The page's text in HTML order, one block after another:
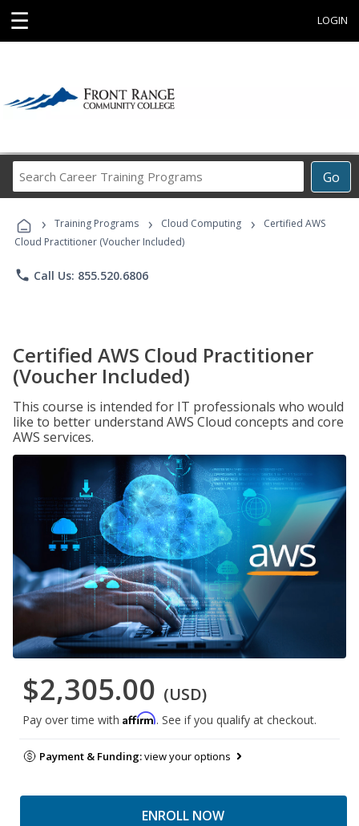
☰ LOGIN
Go
Career
Programs
› Training Programs › Cloud Computing ›
Certified AWS
Cloud Practitioner (Voucher Included)
phone Call Us: 855.520.6806
Certified AWS Cloud Practitioner
(Voucher Included)
This course is intended for IT professionals who would
like to better understand AWS Cloud concepts and core
AWS services.
$2,305.00 (USD)
Pay over time with Affirm. See if you qualify at checkout.
Payment & Funding:view your options
ENROLL NOW